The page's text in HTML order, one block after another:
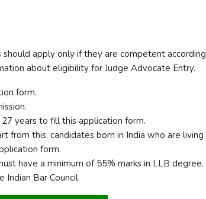
apply only if they are competent according
about eligibility for Judge Advocate Entry.
form.
years to fill this application form.
from this, candidates born in India who are living
form.
have a minimum of 55% marks in LLB degree.
Bar Council.